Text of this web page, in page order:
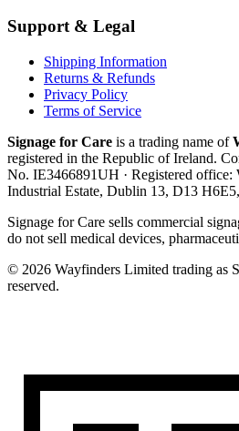
Support & Legal
Shipping Information
Returns & Refunds
Privacy Policy
Terms of Service
Signage for Care is a trading name of
registered in the Republic of Ireland.
No. IE3466891UH · Registered office:
Industrial Estate, Dublin 13, D13
Signage for Care sells commercial
do not sell medical devices,
© 2026 Wayfinders Limited trading as
reserved.